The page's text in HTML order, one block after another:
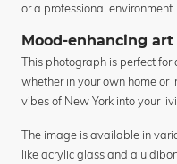
or a professional environment.
Mood-enhancing
This photograph is perfect
whether in your own home or
vibes of New York into your
The image is available in
like acrylic glass and alu